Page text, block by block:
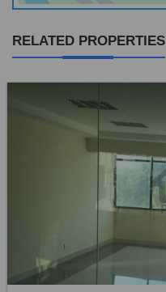
RELATED PROPERTIES
Blue Area
Rs. 2,15,00,000
0 Baths